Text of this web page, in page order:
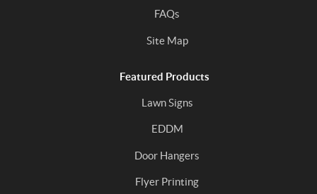
FAQs
Site Map
Featured Products
Lawn Signs
EDDM
Door Hangers
Flyer Printing